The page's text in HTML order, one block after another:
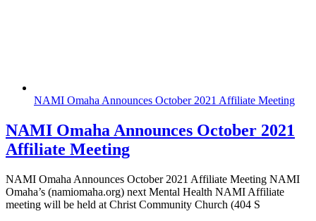
NAMI Omaha Announces October 2021 Affiliate Meeting
NAMI Omaha Announces October 2021
Affiliate Meeting
NAMI Omaha Announces October 2021 Affiliate Meeting NAMI
Omaha’s (namiomaha.org) next Mental Health NAMI Affiliate
meeting will be held at Christ Community Church (404 S